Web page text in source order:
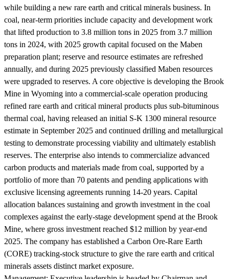
while building a new rare earth and critical minerals business. In
coal, near-term priorities include capacity and development work
that lifted production to 3.8 million tons in 2025 from 3.7 million
tons in 2024, with 2025 growth capital focused on the Maben
preparation plant; reserve and resource estimates are refreshed
annually, and during 2025 previously classified Maben resources
were upgraded to reserves. A core objective is developing the Brook
Mine in Wyoming into a commercial-scale operation producing
refined rare earth and critical mineral products plus sub-bituminous
thermal coal, having released an initial S-K 1300 mineral resource
estimate in September 2025 and continued drilling and metallurgical
testing to demonstrate processing viability and ultimately establish
reserves. The enterprise also intends to commercialize advanced
carbon products and materials made from coal, supported by a
portfolio of more than 70 patents and pending applications with
exclusive licensing agreements running 14-20 years. Capital
allocation balances sustaining and growth investment in the coal
complexes against the early-stage development spend at the Brook
Mine, where gross investment reached $12 million by year-end
2025. The company has established a Carbon Ore-Rare Earth
(CORE) tracking-stock structure to give the rare earth and critical
minerals assets distinct market exposure.